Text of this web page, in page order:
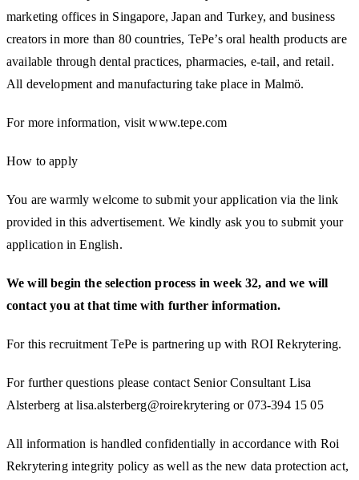
marketing offices in Singapore, Japan and Turkey, and business
creators in more than 80 countries, TePe’s oral health products are
available through dental practices, pharmacies, e-tail, and retail.
All development and manufacturing take place in Malmö.
For more information, visit www.tepe.com
How to apply
You are warmly welcome to submit your application via the link
provided in this advertisement. We kindly ask you to submit your
application in English.
We will begin the selection process in week 32, and we will
contact you at that time with further information.
For this recruitment TePe is partnering up with ROI Rekrytering.
For further questions please contact Senior Consultant Lisa
Alsterberg at lisa.alsterberg@roirekrytering or 073-394 15 05
All information is handled confidentially in accordance with Roi
Rekrytering integrity policy as well as the new data protection act,